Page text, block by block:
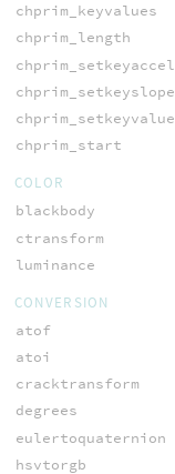
chprim_keyvalues
chprim_length
chprim_setkeyaccel
chprim_setkeyslope
chprim_setkeyvalue
chprim_start
COLOR
blackbody
ctransform
luminance
CONVERSION
atof
atoi
cracktransform
degrees
eulertoquaternion
hsvtorgb